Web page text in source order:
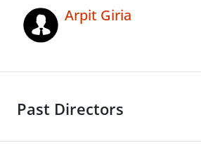
Arpit Giria
Past Directors